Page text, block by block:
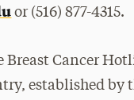
or (516) 877-4315.
Cancer
established by